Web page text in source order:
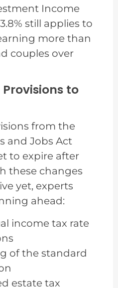
Income
still applies to
more than
couples over
Provisions to
from the
and Jobs Act
to expire after
these changes
yet, experts
ahead:
income tax rate
of the standard
estate tax